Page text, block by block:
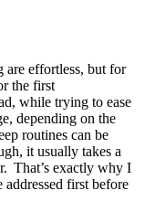
are effortless, but for
the first
while trying to ease
depending on the
routines can be
it usually takes a
That’s exactly why I
addressed first before